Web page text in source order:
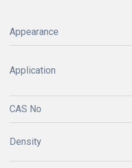
Appearance
Application
CAS No
Density